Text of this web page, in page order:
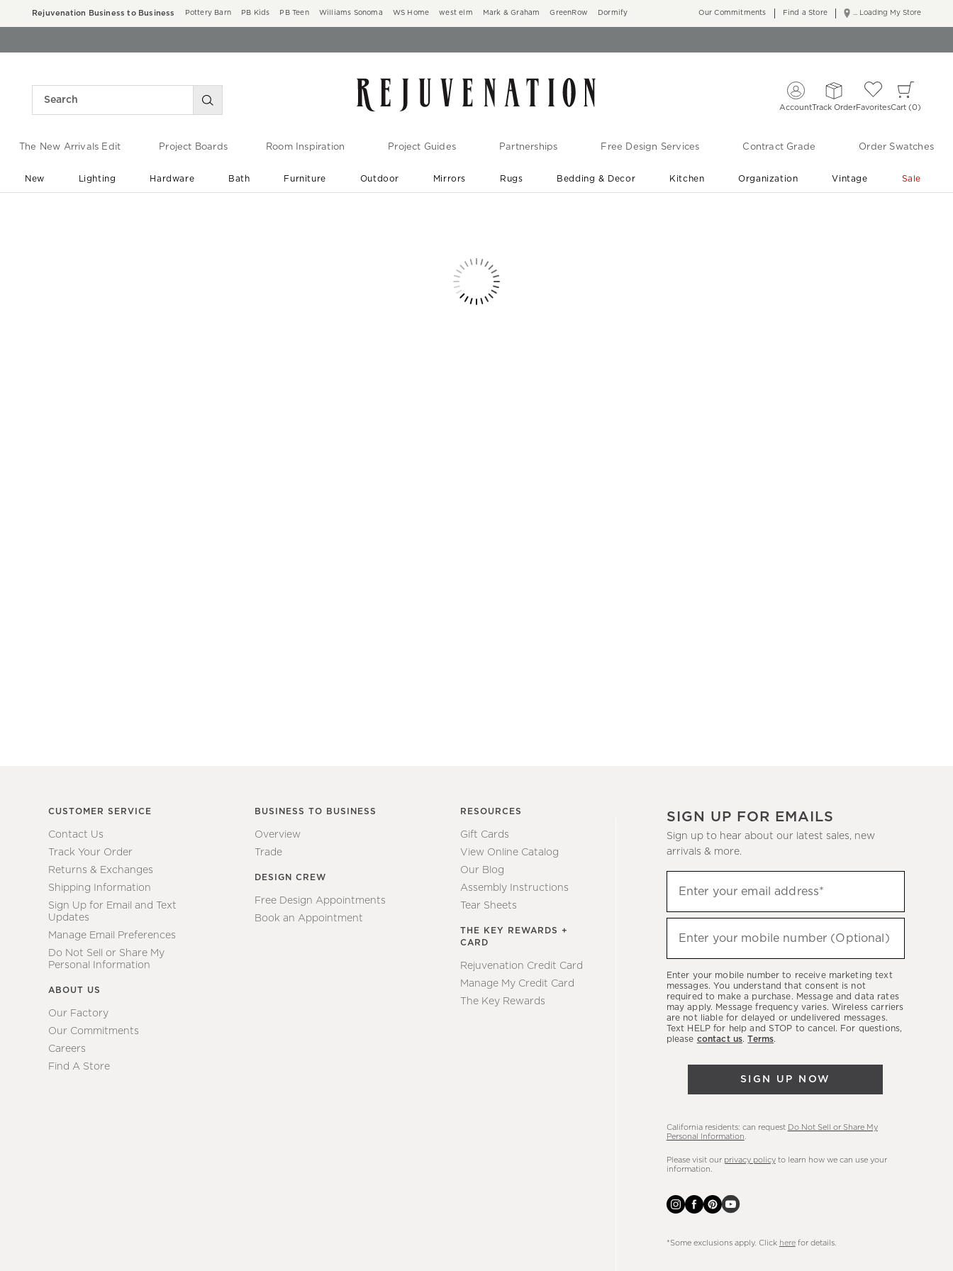
Rejuvenation Business to Business Pottery Barn PB Kids PB Teen Williams Sonoma WS Home west elm Mark & Graham GreenRow Dormify ... Loading My Store
Our Commitments Find a Store
AccountTrack OrderFavoritesCart 0
The New Arrivals Edit Project Boards Room Inspiration Project Guides Partnerships Free Design Services Contract Grade Order Swatches
New Lighting Hardware Bath Furniture Outdoor Mirrors Rugs Bedding & Decor Kitchen Organization Vintage Sale
CUSTOMER SERVICE
Contact Us
Track Your Order
Returns & Exchanges
Shipping Information
Sign Up for Email and Text
Updates
Manage Email Preferences
Do Not Sell or Share My
Personal Information
ABOUT US
Our Factory
Our Commitments
Careers
Find A Store
BUSINESS TO BUSINESS
Overview
Trade
DESIGN CREW
Free Design Appointments
Book an Appointment
RESOURCES
Gift Cards
View Online Catalog
Our Blog
Assembly Instructions
Tear Sheets
THE KEY REWARDS +
CARD
Rejuvenation Credit Card
Manage My Credit Card
The Key Rewards
SIGN UP FOR EMAILS
Sign up to hear about our latest sales, new
arrivals & more.
up
to
hear
latest
sales,
new
arrivals
Enter your email address*
Enter your mobile number (Optional)
Enter your mobile number to receive marketing text
messages. You understand that consent is not
required to make a purchase. Message and data rates
may apply. Message frequency varies. Wireless carriers
are not liable for delayed or undelivered messages.
Text HELP for help and STOP to cancel. For questions,
please contact us.Terms.
SIGN UP NOW
California residents: can request Do Not Sell or Share My
Personal Information
Please visit our privacy policyto learn how we can use your
information.
*Some exclusions apply. Click herefor details.